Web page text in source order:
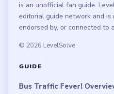
is an unofficial fan guide.
editorial guide network and
endorsed by, or connected to
© 2026 LevelSolve
GUIDE
Bus Traffic Fever!